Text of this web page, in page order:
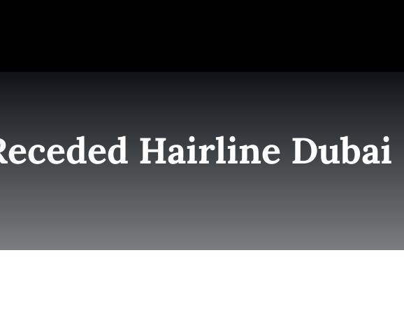
Hairline Dubai